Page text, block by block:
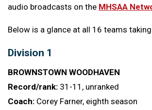
audio broadcasts on the MHSAA
Below is a glance at all 16 teams
Division 1
BROWNSTOWN WOODHAVEN
Record/rank: 31-11, unranked
Coach: Corey Farner, eighth season